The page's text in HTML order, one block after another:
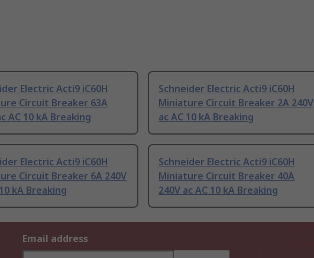
Electric Acti9 iC60H
Circuit Breaker 63A
AC 10 kA Breaking
Schneider Electric Acti9 iC60H
Miniature Circuit Breaker 2A 240V
ac AC 10 kA Breaking
Electric Acti9 iC60H
Circuit Breaker 6A 240V
kA Breaking
Schneider Electric Acti9 iC60H
Miniature Circuit Breaker 40A
240V ac AC 10 kA Breaking
Email address